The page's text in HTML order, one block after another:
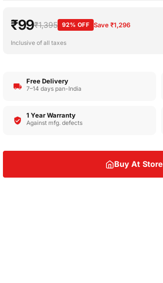
Open media 1 in modal
₹99₹1,395 92% OFF Save ₹1,296
Inclusive of all taxes
Free Delivery
7–14 days pan-India
1 Year Warranty
Against mfg. defects
Buy At Store